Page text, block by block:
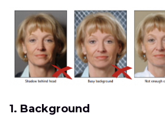
1. Background